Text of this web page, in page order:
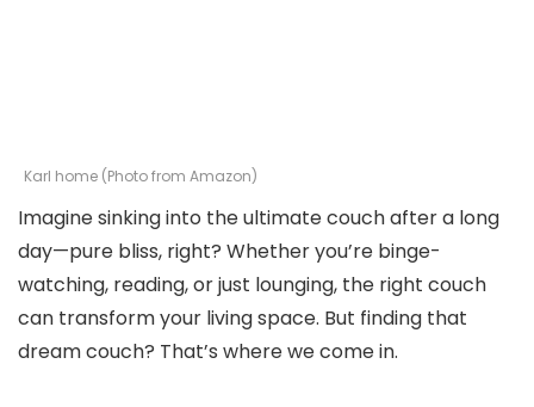
Karl home (Photo from Amazon)
Imagine sinking into the ultimate couch after a long
day—pure bliss, right? Whether you’re binge-
watching, reading, or just lounging, the right couch
can transform your living space. But finding that
dream couch? That’s where we come in.